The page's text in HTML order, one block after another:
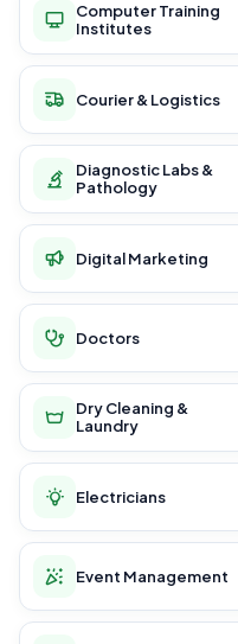
Computer Training
Institutes
Courier & Logistics
Diagnostic Labs &
Pathology
Digital Marketing
Doctors
Dry Cleaning &
Laundry
Electricians
Event Management